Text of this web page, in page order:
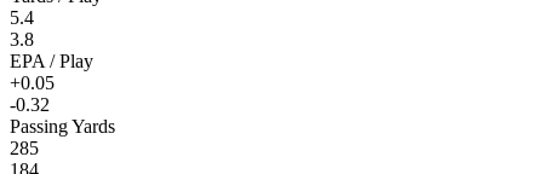
5.4
3.8
EPA / Play
+0.05
-0.32
Passing Yards
285
184